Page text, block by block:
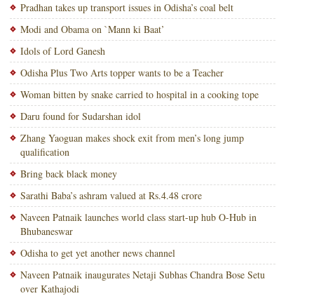
Pradhan takes up transport issues in Odisha’s coal belt
Modi and Obama on `Mann ki Baat’
Idols of Lord Ganesh
Odisha Plus Two Arts topper wants to be a Teacher
Woman bitten by snake carried to hospital in a cooking tope
Daru found for Sudarshan idol
Zhang Yaoguan makes shock exit from men’s long jump
qualification
Bring back black money
Sarathi Baba’s ashram valued at Rs.4.48 crore
Naveen Patnaik launches world class start-up hub O-Hub in
Bhubaneswar
Odisha to get yet another news channel
Naveen Patnaik inaugurates Netaji Subhas Chandra Bose Setu
over Kathajodi